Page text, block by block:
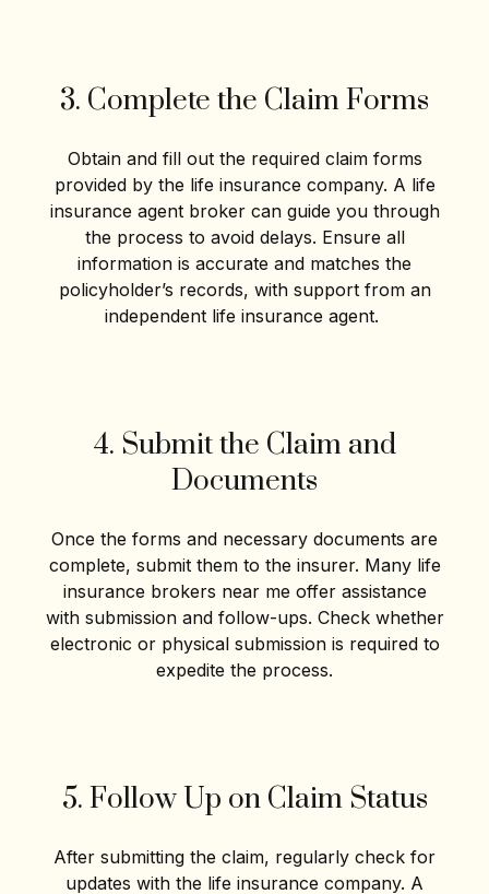
3. Complete the Claim Forms
Obtain and fill out the required claim forms
provided by the life insurance company. A life
insurance agent broker can guide you through
the process to avoid delays. Ensure all
information is accurate and matches the
policyholder’s records, with support from an
independent life insurance agent.
4. Submit the Claim and
Documents
Once the forms and necessary documents are
complete, submit them to the insurer. Many life
insurance brokers near me offer assistance
with submission and follow-ups. Check whether
electronic or physical submission is required to
expedite the process.
5. Follow Up on Claim Status
After submitting the claim, regularly check for
updates with the life insurance company. A